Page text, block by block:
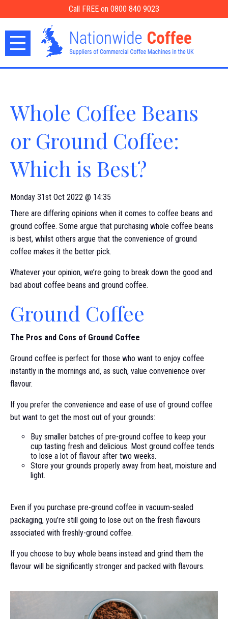
Call FREE on 0800 840 9023
Whole Coffee Beans
or Ground Coffee:
Which is Best?
Monday 31st Oct 2022 @ 14:35
There are differing opinions when it comes to coffee beans and
ground coffee. Some argue that purchasing whole coffee beans
is best, whilst others argue that the convenience of ground
coffee makes it the better pick.
Whatever your opinion, we’re going to break down the good and
bad about coffee beans and ground coffee.
Ground Coffee
The Pros and Cons of Ground Coffee
Ground coffee is perfect for those who want to enjoy coffee
instantly in the mornings and, as such, value convenience over
flavour.
If you prefer the convenience and ease of use of ground coffee
but want to get the most out of your grounds:
Buy smaller batches of pre-ground coffee to keep your
cup tasting fresh and delicious. Most ground coffee tends
to lose a lot of flavour after two weeks.
Store your grounds properly away from heat, moisture and
light.
Even if you purchase pre-ground coffee in vacuum-sealed
packaging, you’re still going to lose out on the fresh flavours
associated with freshly-ground coffee.
If you choose to buy whole beans instead and grind them the
flavour will be significantly stronger and packed with flavours.